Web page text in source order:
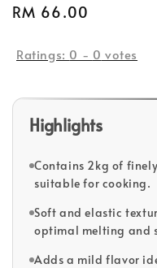
Regular
RM 66.00
Ratings: 0 - 0 votes
Highlights
Contains 2kg of
suitable for cooking.
Soft and elastic
optimal melting and
Adds a mild flavor